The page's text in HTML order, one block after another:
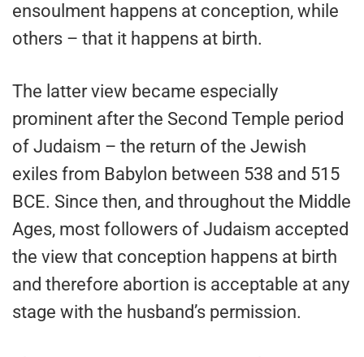
ensoulment happens at conception, while
others – that it happens at birth.
The latter view became especially
prominent after the Second Temple period
of Judaism – the return of the Jewish
exiles from Babylon between 538 and 515
BCE. Since then, and throughout the Middle
Ages, most followers of Judaism accepted
the view that conception happens at birth
and therefore abortion is acceptable at any
stage with the husband’s permission.